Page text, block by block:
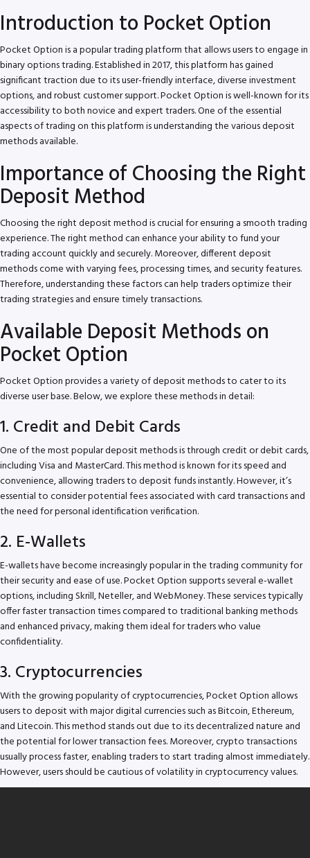
Introduction to Pocket Option
Pocket Option is a popular trading platform that allows users to engage in
binary options trading. Established in 2017, this platform has gained
significant traction due to its user-friendly interface, diverse investment
options, and robust customer support. Pocket Option is well-known for its
accessibility to both novice and expert traders. One of the essential
aspects of trading on this platform is understanding the various deposit
methods available.
Importance of Choosing the Right
Deposit Method
Choosing the right deposit method is crucial for ensuring a smooth trading
experience. The right method can enhance your ability to fund your
trading account quickly and securely. Moreover, different deposit
methods come with varying fees, processing times, and security features.
Therefore, understanding these factors can help traders optimize their
trading strategies and ensure timely transactions.
Available Deposit Methods on
Pocket Option
Pocket Option provides a variety of deposit methods to cater to its
diverse user base. Below, we explore these methods in detail:
1. Credit and Debit Cards
One of the most popular deposit methods is through credit or debit cards,
including Visa and MasterCard. This method is known for its speed and
convenience, allowing traders to deposit funds instantly. However, it’s
essential to consider potential fees associated with card transactions and
the need for personal identification verification.
2. E-Wallets
E-wallets have become increasingly popular in the trading community for
their security and ease of use. Pocket Option supports several e-wallet
options, including Skrill, Neteller, and WebMoney. These services typically
offer faster transaction times compared to traditional banking methods
and enhanced privacy, making them ideal for traders who value
confidentiality.
3. Cryptocurrencies
With the growing popularity of cryptocurrencies, Pocket Option allows
users to deposit with major digital currencies such as Bitcoin, Ethereum,
and Litecoin. This method stands out due to its decentralized nature and
the potential for lower transaction fees. Moreover, crypto transactions
usually process faster, enabling traders to start trading almost immediately.
However, users should be cautious of volatility in cryptocurrency values.